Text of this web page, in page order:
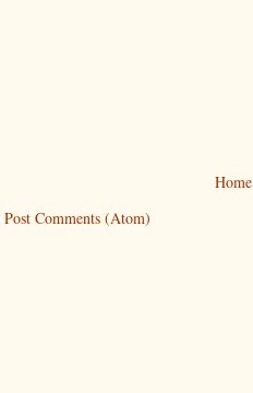
Home
Post Comments (Atom)